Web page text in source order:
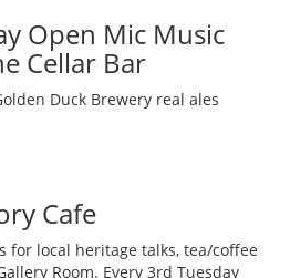
Open Mic Music
Cellar Bar
Duck Brewery real ales
Cafe
for local heritage talks, tea/coffee
Room. Every 3rd Tuesday